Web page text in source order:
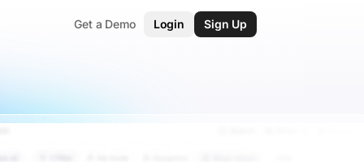
Get a Demo Login Sign Up